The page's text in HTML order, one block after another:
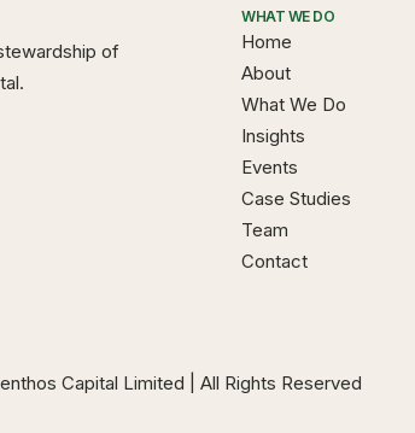
of
WHAT WE DO
Home
About
What We Do
Insights
Events
Case Studies
Team
Contact
Capital Limited | All Rights Reserved